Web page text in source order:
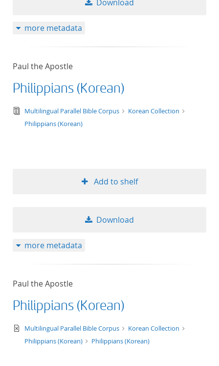
Download
more metadata
Paul the Apostle
Philippians (Korean)
text/tg.edition+tg.aggregation+xml
Multilingual Parallel Bible Corpus
Korean Collection
Philippians (Korean)
Add to shelf
Download
more metadata
Paul the Apostle
Philippians (Korean)
text/xml
Multilingual Parallel Bible Corpus
Korean Collection
Philippians (Korean)
Philippians (Korean)